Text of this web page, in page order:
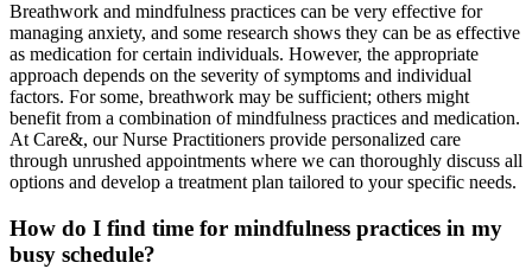
Breathwork and mindfulness practices can be very effective for
managing anxiety, and some research shows they can be as effective
as medication for certain individuals. However, the appropriate
approach depends on the severity of symptoms and individual
factors. For some, breathwork may be sufficient; others might
benefit from a combination of mindfulness practices and medication.
At Care&, our Nurse Practitioners provide personalized care
through unrushed appointments where we can thoroughly discuss all
options and develop a treatment plan tailored to your specific needs.
How do I find time for mindfulness practices in my
busy schedule?